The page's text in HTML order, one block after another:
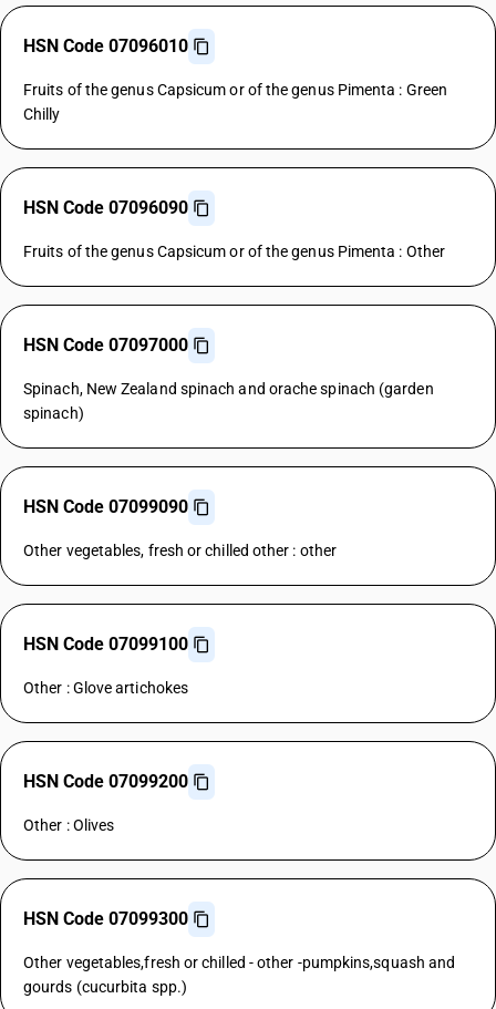
HSN Code 07096010
Fruits of the genus Capsicum or of the genus Pimenta : Green
Chilly
HSN Code 07096090
Fruits of the genus Capsicum or of the genus Pimenta : Other
HSN Code 07097000
Spinach, New Zealand spinach and orache spinach (garden
spinach)
HSN Code 07099090
Other vegetables, fresh or chilled other : other
HSN Code 07099100
Other : Glove artichokes
HSN Code 07099200
Other : Olives
HSN Code 07099300
Other vegetables,fresh or chilled - other -pumpkins,squash and
gourds (cucurbita spp.)